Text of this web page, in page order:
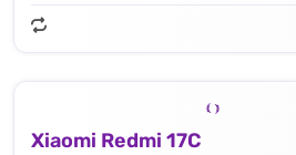
Xiaomi Redmi 17C